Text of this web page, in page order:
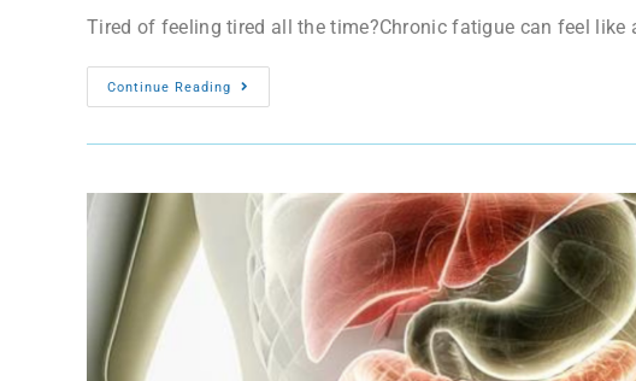
Tired of feeling tired all the time?Chronic fatigue can feel
Continue Reading